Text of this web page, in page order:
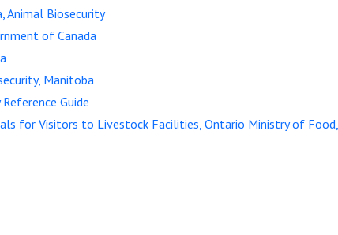
Animal Biosecurity
of Canada
Manitoba
Guide
for Visitors to Livestock Facilities, Ontario Ministry of